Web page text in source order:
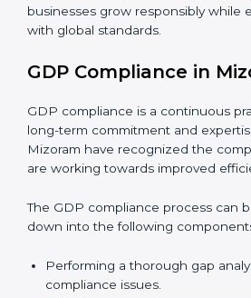
• Finding risks and problems in
• Reducing the chance of product
• Building more trust with
• Preparing companies for
In simple words,GDP audit
not just about rules. They improve
help businesses grow responsibly
compliance with global standards.